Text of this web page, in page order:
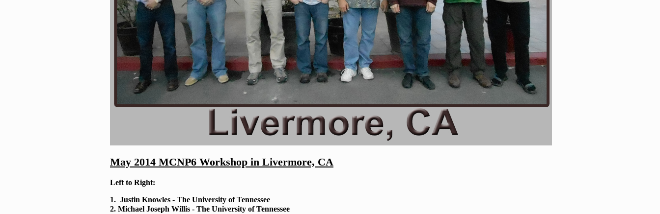
May 2014 MCNP6 Workshop in Livermore, CA
Left to Right:
1. Justin Knowles - The University of Tennessee
2. Michael Joseph Willis - The University of Tennessee